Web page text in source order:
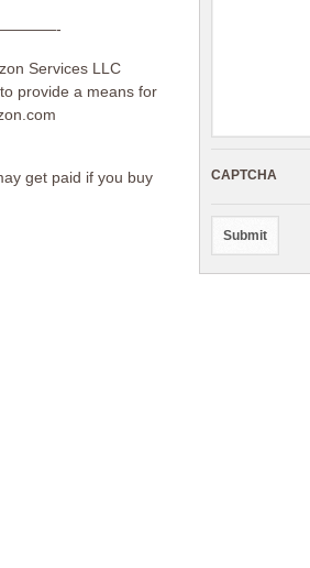
Services LLC
provide a means for
get paid if you buy
CAPTCHA